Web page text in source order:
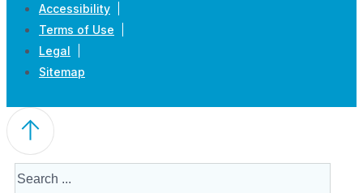
Accessibility
Terms of Use
Legal
Sitemap
Search